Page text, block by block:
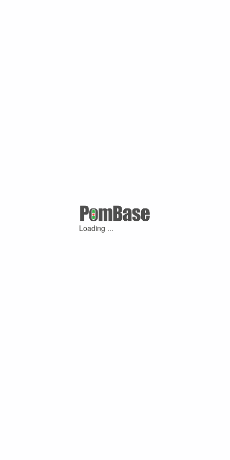
Loading ...